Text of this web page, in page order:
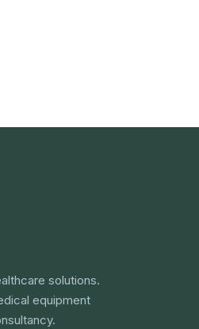
solutions.
equipment